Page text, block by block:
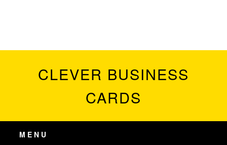
CLEVER BUSINESS
CARDS
MENU